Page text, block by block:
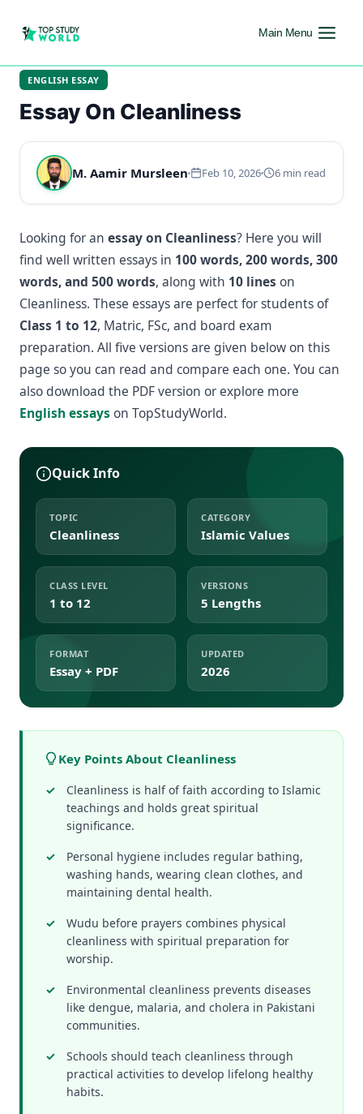
Main Menu
ENGLISH ESSAY
Essay On Cleanliness
M. Aamir Mursleen Feb 10, 2026 6 min read
Looking for an essay on Cleanliness? Here you will
find well written essays in 100 words, 200 words, 300
words, and 500 words, along with 10 lines on
Cleanliness. These essays are perfect for students of
Class 1 to 12, Matric, FSc, and board exam
preparation. All five versions are given below on this
page so you can read and compare each one. You can
also download the PDF version or explore more
English essays on TopStudyWorld.
Quick Info
TOPIC
Cleanliness
CATEGORY
Islamic Values
CLASS LEVEL
1 to 12
VERSIONS
5 Lengths
FORMAT
Essay + PDF
UPDATED
2026
Key Points About Cleanliness
Cleanliness is half of faith according to Islamic
teachings and holds great spiritual
significance.
Personal hygiene includes regular bathing,
washing hands, wearing clean clothes, and
maintaining dental health.
Wudu before prayers combines physical
cleanliness with spiritual preparation for
worship.
Environmental cleanliness prevents diseases
like dengue, malaria, and cholera in Pakistani
communities.
Schools should teach cleanliness through
practical activities to develop lifelong healthy
habits.